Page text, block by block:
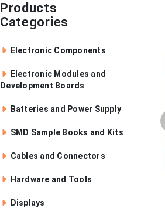
Products
Categories
Electronic Components
Electronic Modules and
Development Boards
Batteries and Power Supply
SMD Sample Books and Kits
Cables and Connectors
Hardware and Tools
Displays